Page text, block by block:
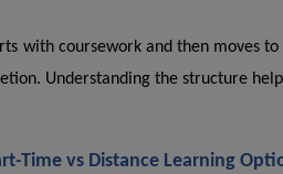
with coursework and then moves
Understanding the structure
Time vs Distance Learning